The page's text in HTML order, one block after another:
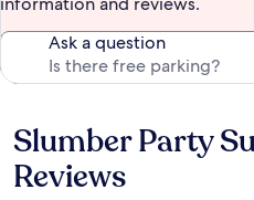
Ask a question
Reviews
Slumber Party
Reviews